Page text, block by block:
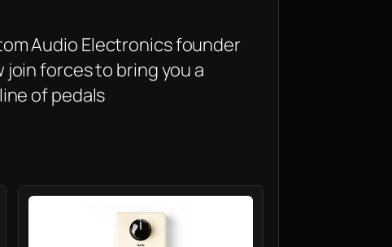
Audio Electronics founder
join forces to bring you a
of pedals